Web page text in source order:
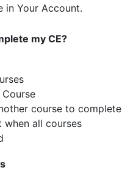
in Your Account.
my CE?
course to complete
when all courses